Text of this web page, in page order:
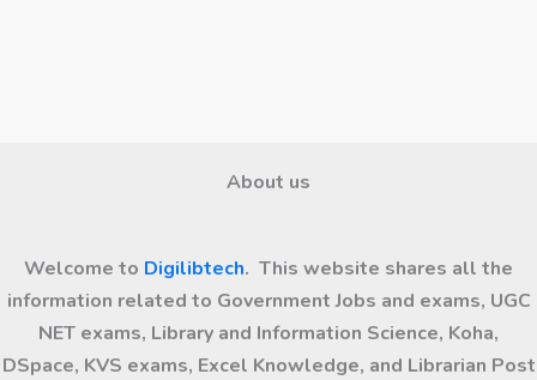
About us
Welcome to Digilibtech. This website shares all the
information related to Government Jobs and exams, UGC
NET exams, Library and Information Science, Koha,
DSpace, KVS exams, Excel Knowledge, and Librarian Post